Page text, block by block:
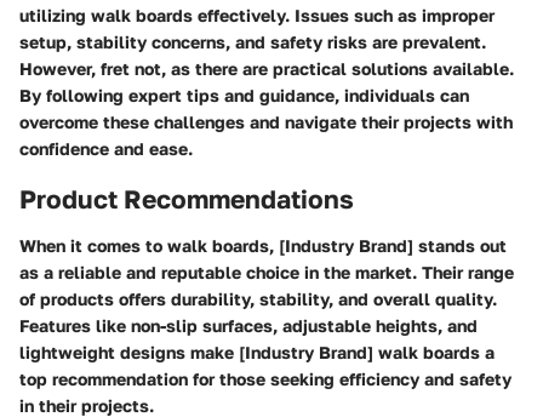
utilizing walk boards effectively. Issues such as improper
setup, stability concerns, and safety risks are prevalent.
However, fret not, as there are practical solutions available.
By following expert tips and guidance, individuals can
overcome these challenges and navigate their projects with
confidence and ease.
Product Recommendations
When it comes to walk boards, [Industry Brand] stands out
as a reliable and reputable choice in the market. Their range
of products offers durability, stability, and overall quality.
Features like non-slip surfaces, adjustable heights, and
lightweight designs make [Industry Brand] walk boards a
top recommendation for those seeking efficiency and safety
in their projects.